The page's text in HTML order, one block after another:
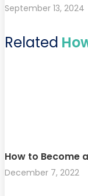
September 13, 2024
Related
How to Become
December 7, 2022